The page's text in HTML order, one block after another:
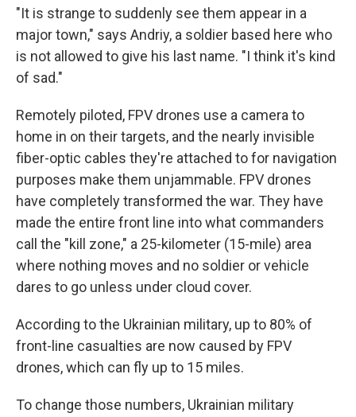
"It is strange to suddenly see them appear in a
major town," says Andriy, a soldier based here who
is not allowed to give his last name. "I think it's kind
of sad."
Remotely piloted, FPV drones use a camera to
home in on their targets, and the nearly invisible
fiber-optic cables they're attached to for navigation
purposes make them unjammable. FPV drones
have completely transformed the war. They have
made the entire front line into what commanders
call the "kill zone," a 25-kilometer (15-mile) area
where nothing moves and no soldier or vehicle
dares to go unless under cloud cover.
According to the Ukrainian military, up to 80% of
front-line casualties are now caused by FPV
drones, which can fly up to 15 miles.
To change those numbers, Ukrainian military